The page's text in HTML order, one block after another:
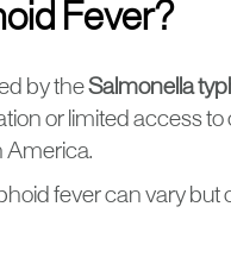
Fever?
by theSalmonella
or limited access
America.
fever can vary but